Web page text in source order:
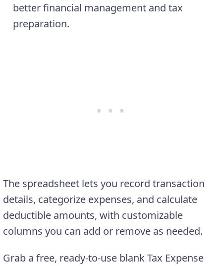
better financial management and tax
preparation.
The spreadsheet lets you record transaction
details, categorize expenses, and calculate
deductible amounts, with customizable
columns you can add or remove as needed.
Grab a free, ready-to-use blank Tax Expense